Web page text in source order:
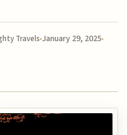
Travels January 29, 2025